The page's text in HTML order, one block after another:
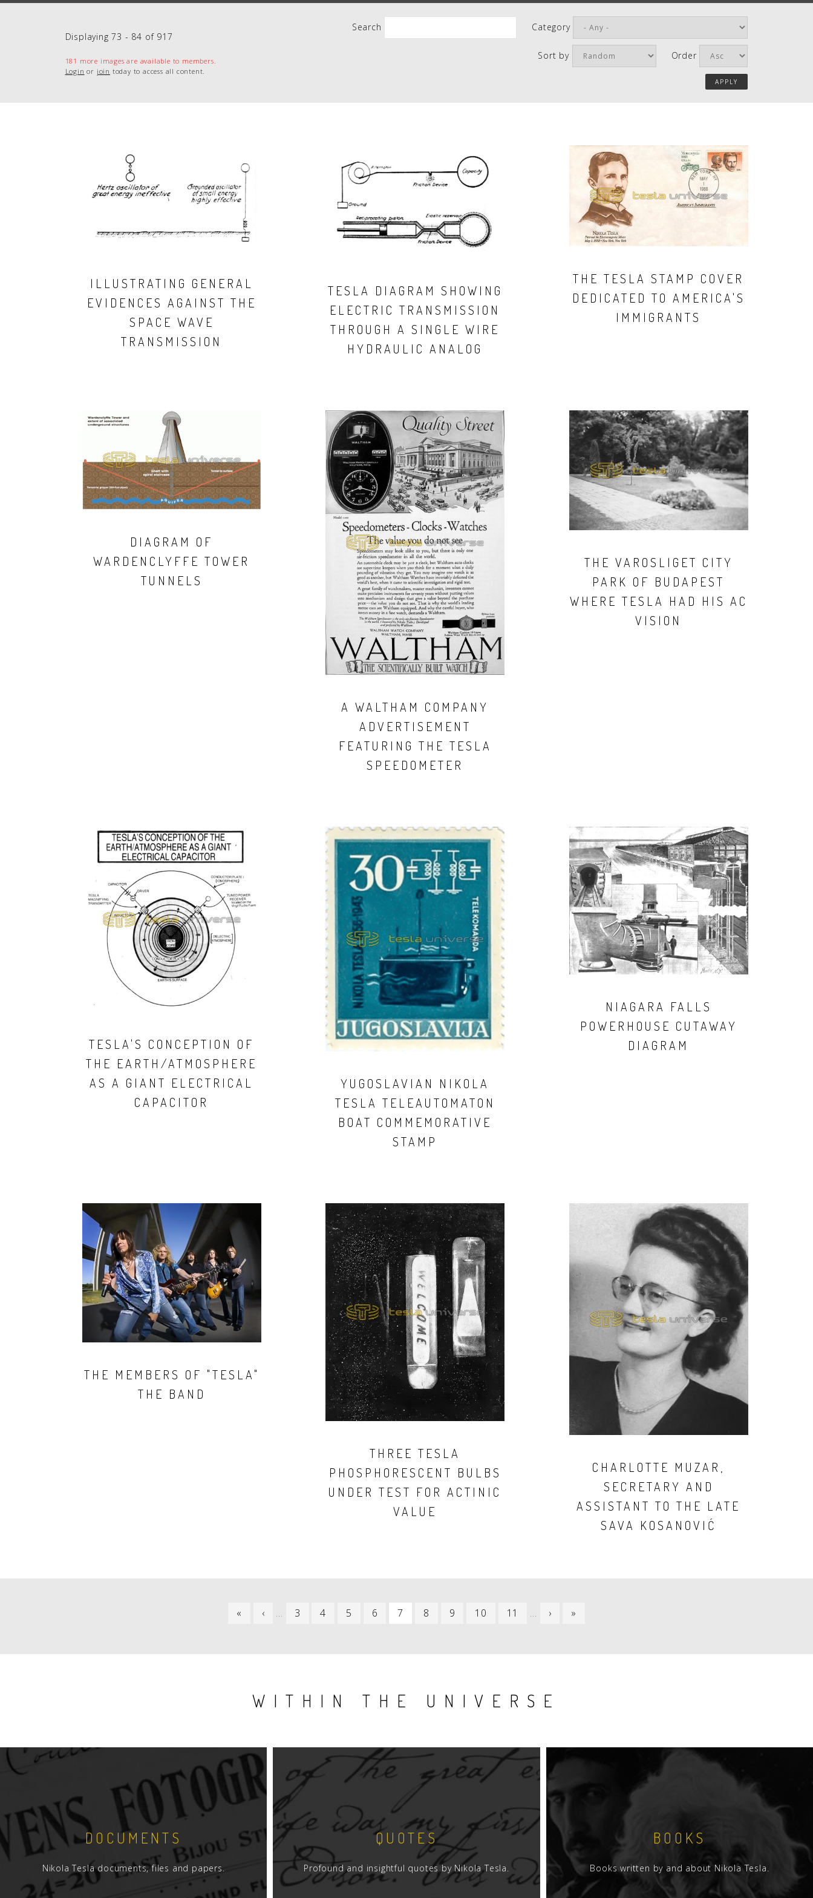
Displaying 73 - 84 of 917
181 more images are available to members.
Login or join today to access all content.
Search Category
Sort by Order
ILLUSTRATING GENERAL
EVIDENCES AGAINST THE
SPACE WAVE
TRANSMISSION
TESLA DIAGRAM SHOWING
ELECTRIC TRANSMISSION
THROUGH A SINGLE WIRE
HYDRAULIC ANALOG
THE TESLA STAMP COVER
DEDICATED TO AMERICA'S
IMMIGRANTS
DIAGRAM OF
WARDENCLYFFE TOWER
TUNNELS
A WALTHAM COMPANY
ADVERTISEMENT
FEATURING THE TESLA
SPEEDOMETER
THE VAROSLIGET CITY
PARK OF BUDAPEST
WHERE TESLA HAD HIS AC
VISION
TESLA'S CONCEPTION OF
THE EARTH/ATMOSPHERE
AS A GIANT ELECTRICAL
CAPACITOR
YUGOSLAVIAN NIKOLA
TESLA TELEAUTOMATON
BOAT COMMEMORATIVE
STAMP
NIAGARA FALLS
POWERHOUSE CUTAWAY
DIAGRAM
THE MEMBERS OF "TESLA"
THE BAND
THREE TESLA
PHOSPHORESCENT BULBS
UNDER TEST FOR ACTINIC
VALUE
CHARLOTTE MUZAR,
SECRETARY AND
ASSISTANT TO THE LATE
SAVA KOSANOVIĆ
FIRST
«
PREVIOUS
‹ … PAGE
3 PAGE
4 PAGE
5 PAGE
6
CURRENT
7 PAGE
8 PAGE
9 PAGE
10 PAGE
11 …
NEXT
›
LAST
»
WITHIN THE UNIVERSE
DOCUMENTS
Nikola Tesla documents, files and papers.
QUOTES
Profound and insightful quotes by Nikola Tesla.
BOOKS
Books written by and about Nikola Tesla.